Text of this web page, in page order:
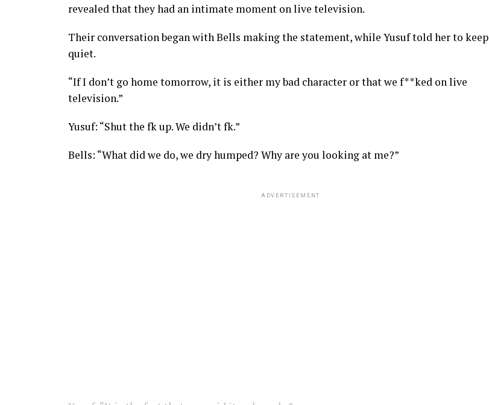
revealed that they had an intimate moment on live television.
Their conversation began with Bells making the statement, while Yusuf told her to keep
quiet.
“If I don’t go home tomorrow, it is either my bad character or that we f**ked on live
television.”
Yusuf: “Shut the fk up. We didn’t fk.”
Bells: “What did we do, we dry humped? Why are you looking at me?”
ADVERTISEMENT